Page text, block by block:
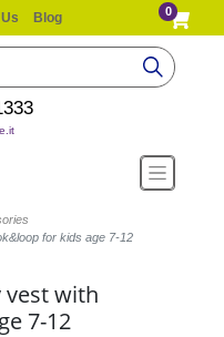
Blog 0
for kids age 7-12
vest with
7-12